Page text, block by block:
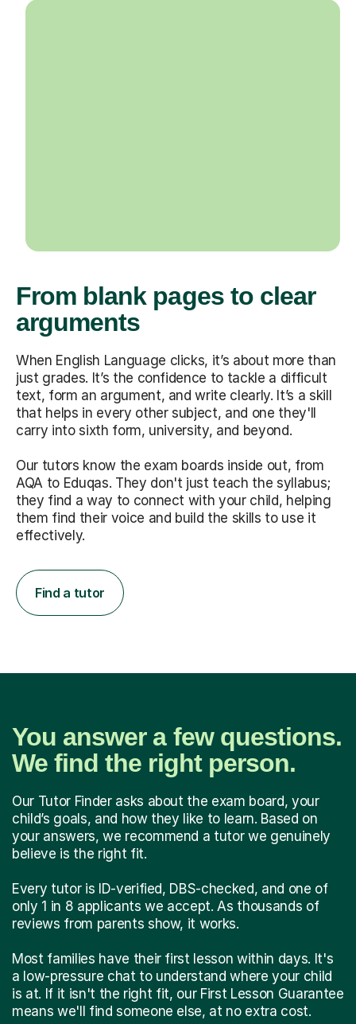
From blank pages to clear
arguments
When English Language clicks, it’s about more than
just grades. It’s the confidence to tackle a difficult
text, form an argument, and write clearly. It’s a skill
that helps in every other subject, and one they'll
carry into sixth form, university, and beyond.
Our tutors know the exam boards inside out, from
AQA to Eduqas. They don't just teach the syllabus;
they find a way to connect with your child, helping
them find their voice and build the skills to use it
effectively.
Find a tutor
You answer a few questions.
We find the right person.
Our Tutor Finder asks about the exam board, your
child’s goals, and how they like to learn. Based on
your answers, we recommend a tutor we genuinely
believe is the right fit.
Every tutor is ID-verified, DBS-checked, and one of
only 1 in 8 applicants we accept. As thousands of
reviews from parents show, it works.
Most families have their first lesson within days. It's
a low-pressure chat to understand where your child
is at. If it isn't the right fit, our First Lesson Guarantee
means we'll find someone else, at no extra cost.